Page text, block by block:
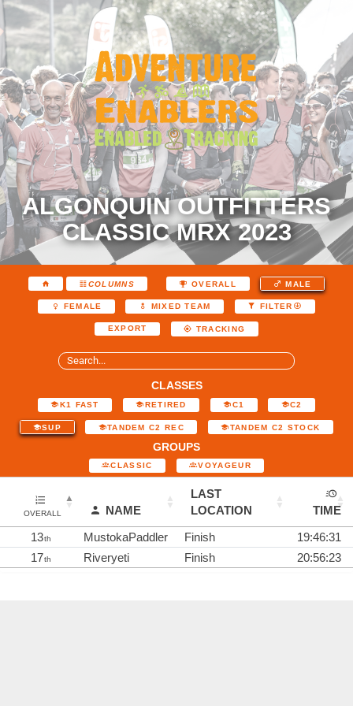
ALGONQUIN OUTFITTERS
CLASSIC MRX 2023
COLUMNS OVERALL MALE
FEMALE MIXED TEAM FILTER
EXPORT TRACKING
CLASSES
K1 FAST RETIRED C1 C2
SUP TANDEM C2 REC TANDEM C2 STOCK
GROUPS
CLASSIC VOYAGEUR
OVERALL NAME
LAST
LOCATION
TIME
13th MustokaPaddler Finish
19:46:31
17th Riveryeti Finish 20:56:23